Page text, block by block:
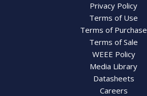
Privacy Policy
Terms of Use
Terms of Purchase
Terms of Sale
WEEE Policy
Media Library
Datasheets
Careers